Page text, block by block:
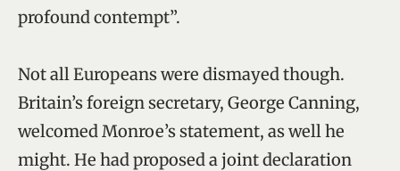
profound contempt”.
Not all Europeans were dismayed though.
Britain’s foreign secretary, George Canning,
welcomed Monroe’s statement, as well he
might. He had proposed a joint declaration